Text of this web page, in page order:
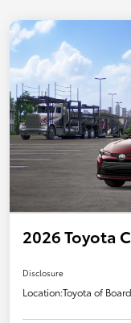
2026 Toyota
Disclosure
Location:Toyota of